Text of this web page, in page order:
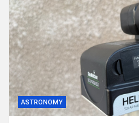
ASTRONOMY